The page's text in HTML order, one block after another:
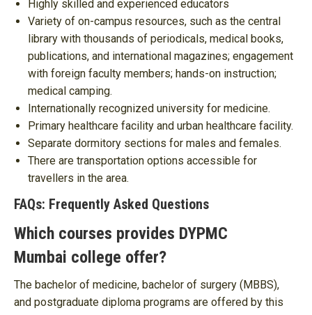
Highly skilled and experienced educators
Variety of on-campus resources, such as the central
library with thousands of periodicals, medical books,
publications, and international magazines; engagement
with foreign faculty members; hands-on instruction;
medical camping.
Internationally recognized university for medicine.
Primary healthcare facility and urban healthcare facility.
Separate dormitory sections for males and females.
There are transportation options accessible for
travellers in the area.
FAQs: Frequently Asked Questions
Which courses provides DYPMC
Mumbai college offer?
The bachelor of medicine, bachelor of surgery (MBBS),
and postgraduate diploma programs are offered by this